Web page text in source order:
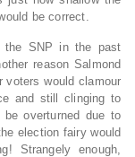
be correct.
the SNP in the past
reason Salmond
voters would clamour
and still clinging to
overturned due to
election fairy would
Strangely enough,